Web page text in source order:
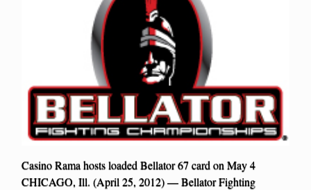
Casino Rama hosts loaded Bellator 67 card on May 4
CHICAGO, Ill. (April 25, 2012) — Bellator Fighting